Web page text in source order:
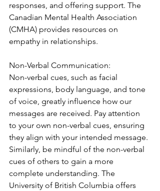
responses, and offering support. The
Canadian Mental Health Association
(CMHA) provides resources on
empathy in relationships.
Non-Verbal Communication:
Non-verbal cues, such as facial
expressions, body language, and tone
of voice, greatly influence how our
messages are received. Pay attention
to your own non-verbal cues, ensuring
they align with your intended message.
Similarly, be mindful of the non-verbal
cues of others to gain a more
complete understanding. The
University of British Columbia offers